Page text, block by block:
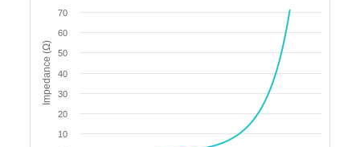
Impedance (Ω)
10
20
30
40
50
60
70